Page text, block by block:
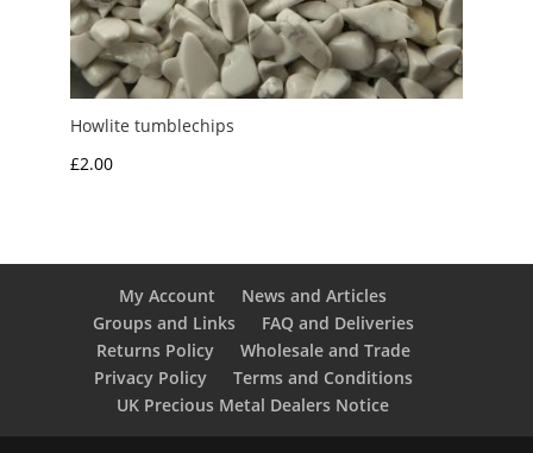
Howlite tumblechips
£2.00
My Account
News and Articles
Groups and Links
FAQ and Deliveries
Returns Policy
Wholesale and Trade
Privacy Policy
Terms and Conditions
UK Precious Metal Dealers Notice